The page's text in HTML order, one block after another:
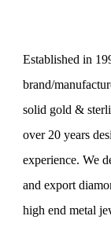
Established in
brand/
solid gold &
over 20 years
experience. We
and export
high end metal